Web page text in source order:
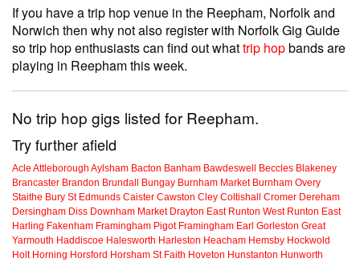
If you have a trip hop venue in the Reepham, Norfolk and
Norwich then why not also register with Norfolk Gig Guide
so trip hop enthusiasts can find out whattrip hopbands are
playing in Reepham this week.
No trip hop gigs listed for Reepham.
Try further afield
Acle Attleborough Aylsham Bacton Banham Bawdeswell Beccles Blakeney
Brancaster Brandon Brundall Bungay Burnham Market Burnham Overy
Staithe Bury St Edmunds Caister Cawston Cley Coltishall Cromer Dereham
Dersingham Diss Downham Market Drayton East Runton West Runton East
Harling Fakenham Framingham Pigot Framingham Earl Gorleston Great
Yarmouth Haddiscoe Halesworth Harleston Heacham Hemsby Hockwold
Holt Horning Horsford Horsham St Faith Hoveton Hunstanton Hunworth